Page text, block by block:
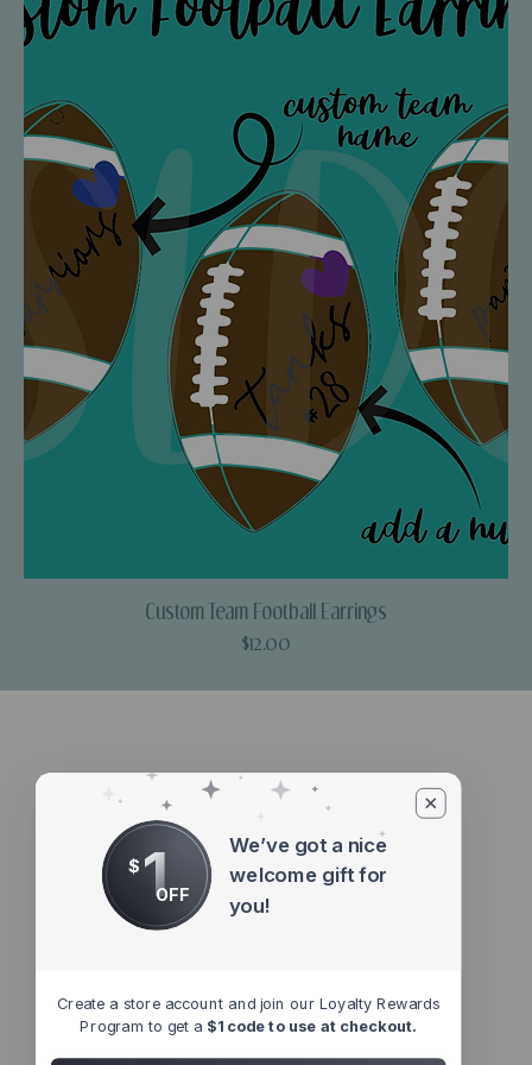
Custom Team Football Earrings
Price
$12.00
$ 1OFF
We’ve got a nice
welcome gift for
you!
Create a store account and join our Loyalty Rewards
Program to get a $1 code to use at checkout.